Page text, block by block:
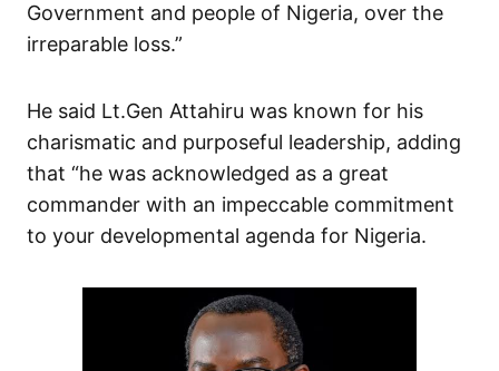
Government and people of Nigeria, over the
irreparable loss.”
He said Lt.Gen Attahiru was known for his
charismatic and purposeful leadership, adding
that “he was acknowledged as a great
commander with an impeccable commitment
to your developmental agenda for Nigeria.